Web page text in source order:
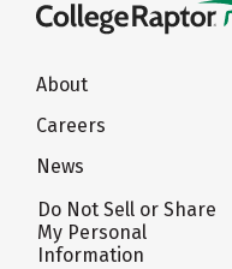
About
Careers
News
Do Not Sell or Share
My Personal
Information